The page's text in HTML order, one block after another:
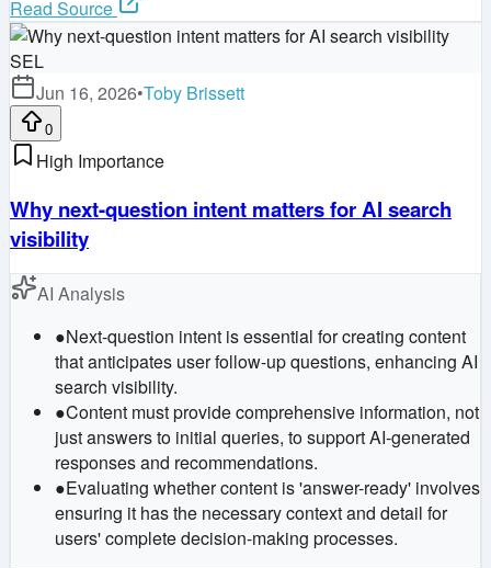
Read Source
SEL
Jun 16, 2026•Toby Brissett
0
High Importance
Why next-question intent matters for AI search
visibility
AI Analysis
●Next-question intent is essential for creating content
that anticipates user follow-up questions, enhancing AI
search visibility.
●Content must provide comprehensive information, not
just answers to initial queries, to support AI-generated
responses and recommendations.
●Evaluating whether content is 'answer-ready' involves
ensuring it has the necessary context and detail for
users' complete decision-making processes.